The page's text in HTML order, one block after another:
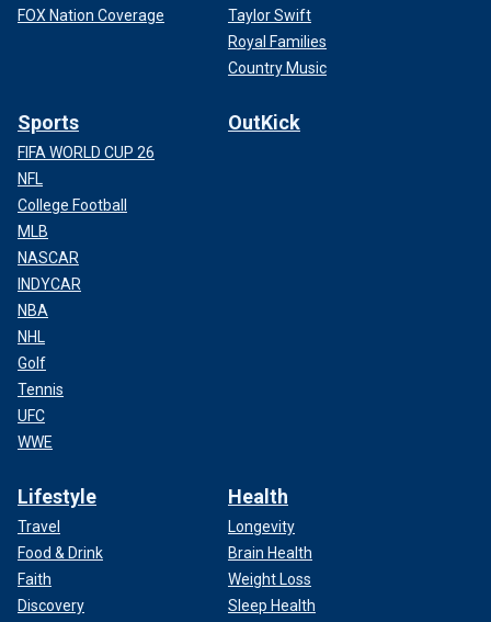
FOX Nation Coverage
Taylor Swift
Royal Families
Country Music
Sports
FIFA WORLD CUP 26
NFL
College Football
MLB
NASCAR
INDYCAR
NBA
NHL
Golf
Tennis
UFC
WWE
OutKick
Lifestyle
Travel
Food & Drink
Faith
Discovery
Health
Longevity
Brain Health
Weight Loss
Sleep Health